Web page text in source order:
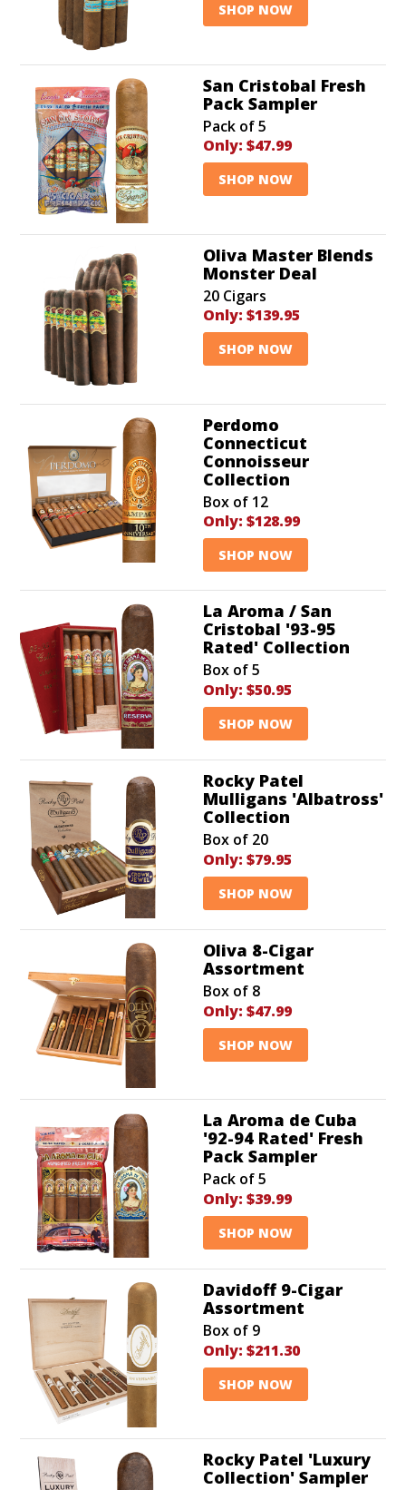
SHOP NOW
San Cristobal Fresh
Pack Sampler
Pack of 5
Only: $47.99
SHOP NOW
Oliva Master Blends
Monster Deal
20 Cigars
Only: $139.95
SHOP NOW
Perdomo
Connecticut
Connoisseur
Collection
Box of 12
Only: $128.99
SHOP NOW
La Aroma / San
Cristobal '93-95
Rated' Collection
Box of 5
Only: $50.95
SHOP NOW
Rocky Patel
Mulligans 'Albatross'
Collection
Box of 20
Only: $79.95
SHOP NOW
Oliva 8-Cigar
Assortment
Box of 8
Only: $47.99
SHOP NOW
La Aroma de Cuba
'92-94 Rated' Fresh
Pack Sampler
Pack of 5
Only: $39.99
SHOP NOW
Davidoff 9-Cigar
Assortment
Box of 9
Only: $211.30
SHOP NOW
Rocky Patel 'Luxury
Collection' Sampler